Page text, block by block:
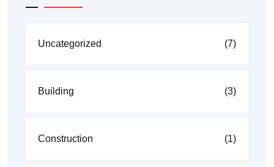
Uncategorized (7)
Building (3)
Construction (1)